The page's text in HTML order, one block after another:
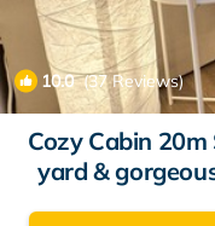
10.0(37 Reviews)
Cozy Cabin
yard &